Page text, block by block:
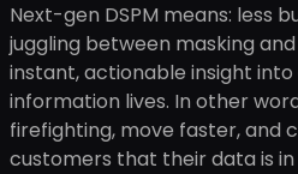
Next-gen DSPM means: less
juggling between masking
instant, actionable insight
information lives. In other
firefighting, move faster, and
customers that their data is in